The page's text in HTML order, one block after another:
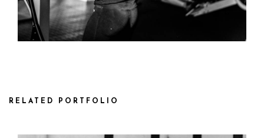
RELATED PORTFOLIO